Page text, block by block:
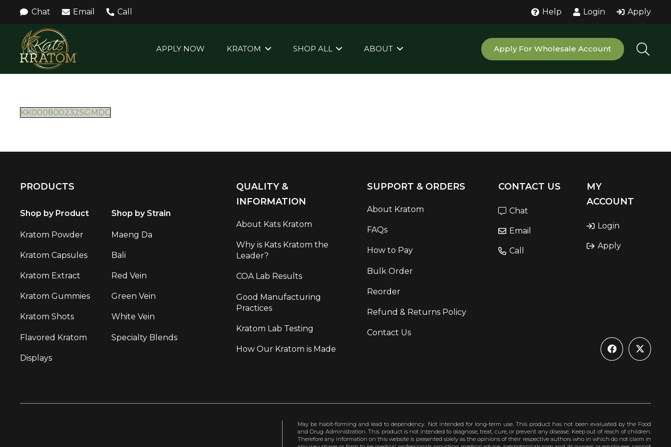
Chat Email Call Help Login Apply
APPLY NOW KRATOM SHOP ALL ABOUT Apply For Wholesale Account
KK000800232SGMDC
PRODUCTS
Shop by Product
Kratom Powder
Kratom Capsules
Kratom Extract
Kratom Gummies
Kratom Shots
Flavored Kratom
Displays
Shop by Strain
Maeng Da
Bali
Red Vein
Green Vein
White Vein
Specialty Blends
QUALITY &
INFORMATION
About Kats Kratom
Why is Kats Kratom the
Leader?
COA Lab Results
Good Manufacturing
Practices
Kratom Lab Testing
How Our Kratom is Made
SUPPORT & ORDERS
About Kratom
FAQs
How to Pay
Bulk Order
Reorder
Refund & Returns Policy
Contact Us
CONTACT US
Chat
Email
Call
MY
ACCOUNT
Login
Apply
May be habit-forming and lead to dependency. Not intended for long-term use. This product has not been evaluated by the Food
and Drug Administration. This product is not intended to diagnose, treat, cure, or prevent any disease. Keep out of reach of children.
Therefore any information on this website is presented solely as the opinions of their respective authors who in which do not claim in